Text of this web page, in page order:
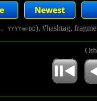
YYYYmmDD), #hashtag,